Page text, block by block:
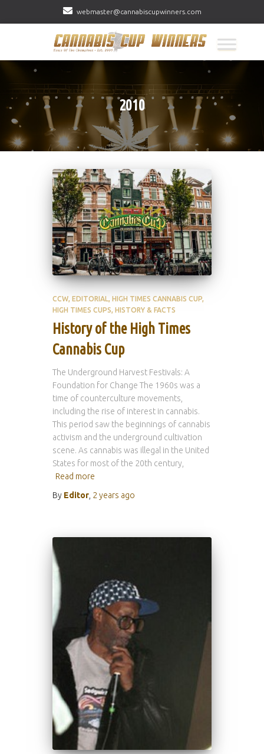
webmaster@cannabiscupwinners.com
2010
CCW EDITORIAL HIGH TIMES CANNABIS CUP
HIGH TIMES CUPS HISTORY & FACTS
History of the High Times
Cannabis Cup
The Underground Harvest Festivals: A
Foundation for Change The 1960s was a
time of counterculture movements,
including the rise of interest in cannabis.
This period saw the beginnings of cannabis
activism and the underground cultivation
scene. As cannabis was illegal in the United
States for most of the 20th century,
Read more
By Editor 2 years ago